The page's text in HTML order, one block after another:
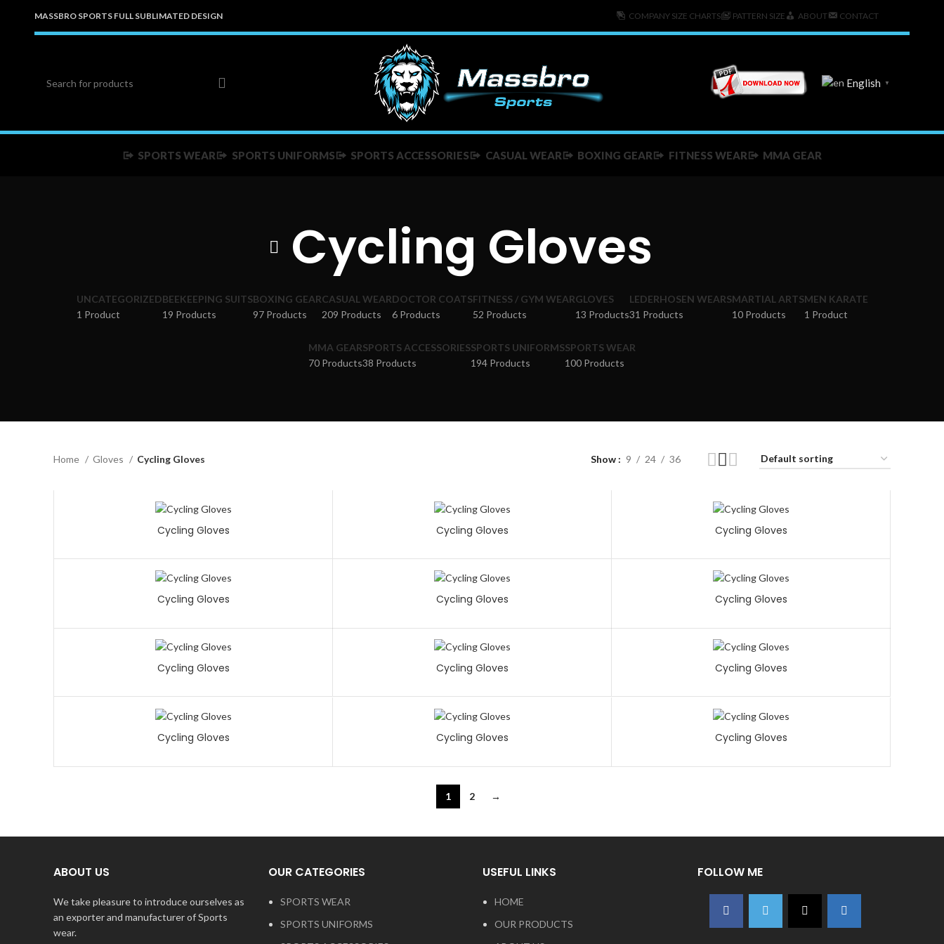
MASSBRO SPORTS FULL SUBLIMATED DESIGN COMPANY SIZE CHARTS PATTERN SIZE ABOUT CONTACT
English ▼
SPORTS WEAR SPORTS UNIFORMS SPORTS ACCESSORIES CASUAL WEAR BOXING GEAR FITNESS WEAR MMA GEAR
Cycling Gloves
UNCATEGORIZED
1 Product
BEEKEEPING SUITS
19 Products
BOXING GEAR
97 Products
CASUAL WEAR
209 Products
DOCTOR COATS
6 Products
FITNESS / GYM WEAR
52 Products
GLOVES
13 Products
LEDERHOSEN WEARS
31 Products
MARTIAL ARTS
10 Products
MEN KARATE
1 Product
MMA GEAR
70 Products
SPORTS ACCESSORIES
38 Products
SPORTS UNIFORMS
194 Products
SPORTS WEAR
100 Products
Home Gloves Cycling Gloves Show 9 24 36
Cycling Gloves Cycling Gloves Cycling Gloves
Cycling Gloves Cycling Gloves Cycling Gloves
Cycling Gloves Cycling Gloves Cycling Gloves
Cycling Gloves Cycling Gloves Cycling Gloves
1 2 →
ABOUT US
We take pleasure to introduce ourselves as
an exporter and manufacturer of Sports
wear.
OUR CATEGORIES
SPORTS WEAR
SPORTS UNIFORMS
USEFUL LINKS
HOME
OUR PRODUCTS
FOLLOW ME